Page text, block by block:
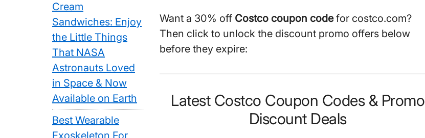
Want a 30% off Costco coupon codefor costco.com?
Then click to unlock the discount promo offers below
before they expire:
Latest Costco Coupon Codes & Promo
Discount Deals
Cream
Sandwiches: Enjoy
the Little Things
That NASA
Astronauts Loved
in Space & Now
Available on Earth
Best Wearable
Exoskeleton For